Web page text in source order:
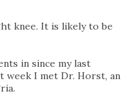
knee. It is likely to be
in since my last
week I met Dr. Horst, an